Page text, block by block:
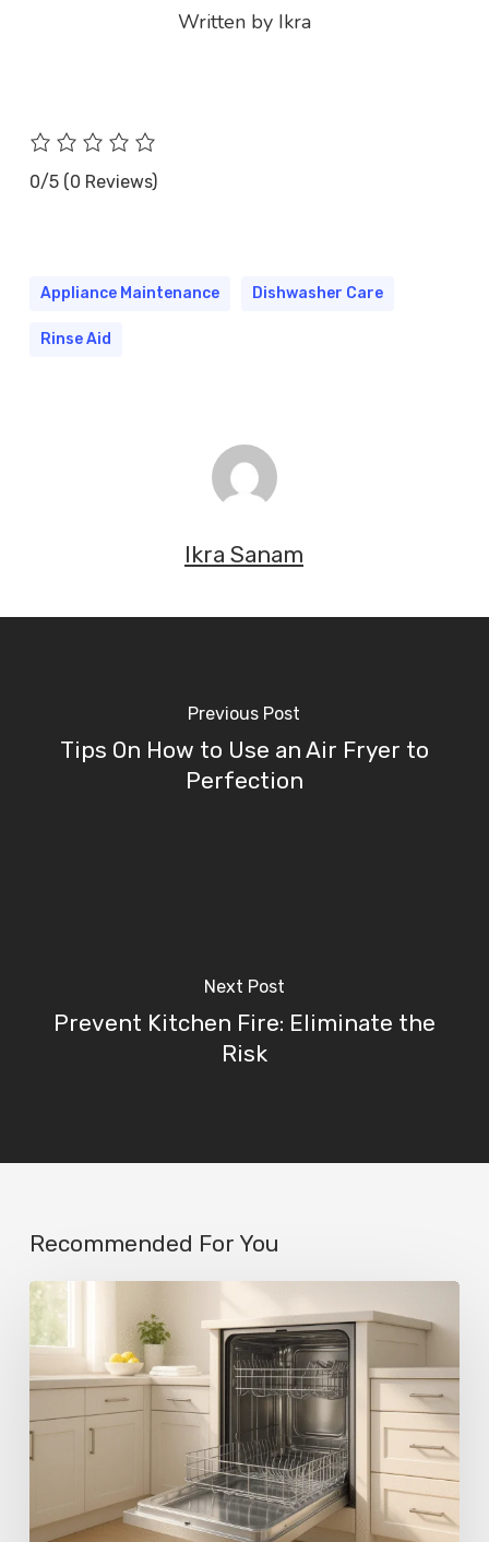
Written by Ikra
0/5 (0 Reviews)
Appliance Maintenance Dishwasher Care
Rinse Aid
Ikra Sanam
Previous Post
Tips On How to Use an Air Fryer to
Perfection
Next Post
Prevent Kitchen Fire: Eliminate the
Risk
Recommended For You